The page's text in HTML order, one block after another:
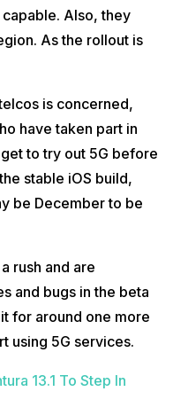
Also, they
As the rollout is
is concerned,
have taken part in
to try out 5G before
stable iOS build,
be December to be
rush and are
and bugs in the beta
for around one more
using 5G services.
13.1 To Step In